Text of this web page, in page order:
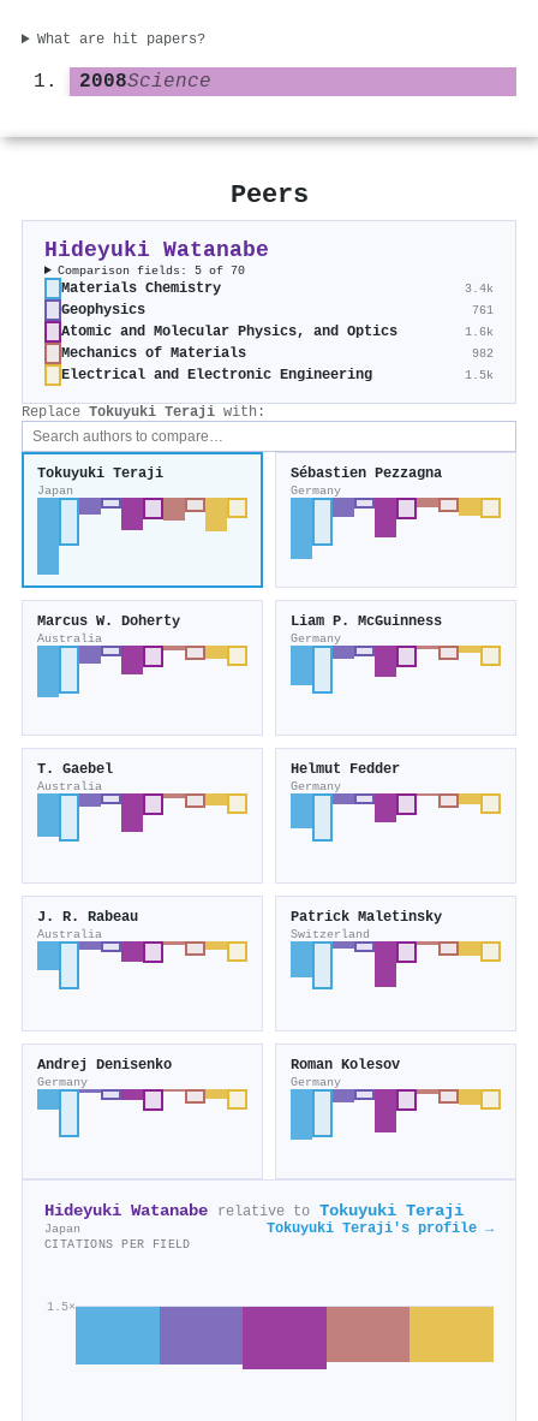
What are hit papers?
2008Science
Peers
Hideyuki Watanabe
Comparison fields: 5 of 70
Materials Chemistry 3.4k
Geophysics 761
Atomic and Molecular Physics, and Optics 1.6k
Mechanics of Materials 982
Electrical and Electronic Engineering 1.5k
Replace Tokuyuki Teraji with:
Tokuyuki Teraji
Japan
Sébastien Pezzagna
Germany
Marcus W. Doherty
Australia
Liam P. McGuinness
Germany
T. Gaebel
Australia
Helmut Fedder
Germany
J. R. Rabeau
Australia
Patrick Maletinsky
Switzerland
Andrej Denisenko
Germany
Roman Kolesov
Germany
Hideyuki Watanabe relative to Tokuyuki Teraji
Japan Tokuyuki Teraji's profile →
CITATIONS PER FIELD
1.5×